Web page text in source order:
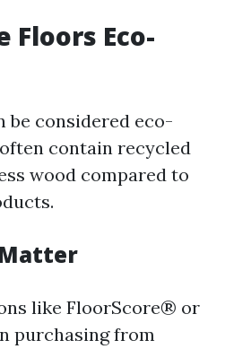
Floors Eco-
be considered eco-
contain recycled
wood compared to
like FloorScore® or
purchasing from